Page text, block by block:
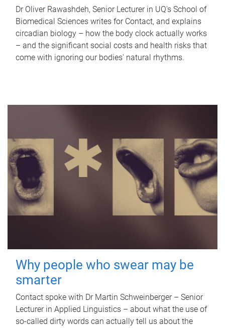
Dr Oliver Rawashdeh, Senior Lecturer in UQ's School of
Biomedical Sciences writes for Contact, and explains
circadian biology – how the body clock actually works
– and the significant social costs and health risks that
come with ignoring our bodies' natural rhythms.
Why people who swear may be
smarter
Contact spoke with Dr Martin Schweinberger – Senior
Lecturer in Applied Linguistics – about what the use of
so-called dirty words can actually tell us about the